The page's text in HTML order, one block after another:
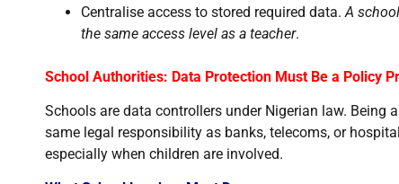
Centralise access to stored required data. A
the same access level as a teacher.
School Authorities: Data Protection Must Be a Policy
Schools are data controllers under Nigerian law. Being
same legal responsibility as banks, telecoms, or
especially when children are involved.